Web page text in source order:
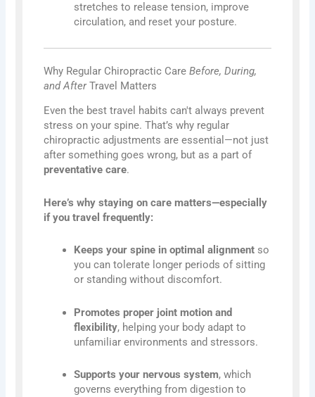
stretches to release tension, improve
circulation, and reset your posture.
Why Regular Chiropractic Care Before, During,
and AfterTravel Matters
Even the best travel habits can't always prevent
stress on your spine. That’s why regular
chiropractic adjustments are essential—not just
after something goes wrong, but as a part of
preventative care.
Here’s why staying on care matters—especially
if you travel frequently:
Keeps your spine in optimal alignment so
you can tolerate longer periods of sitting
or standing without discomfort.
Promotes proper joint motion and
flexibility, helping your body adapt to
unfamiliar environments and stressors.
Supports your nervous system, which
governs everything from digestion to